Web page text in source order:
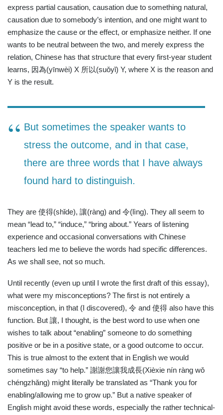
express partial causation, causation due to something natural,
causation due to somebody’s intention, and one might want to
emphasize the cause or the effect, or emphasize neither. If one
wants to be neutral between the two, and merely express the
relation, Chinese has that structure that every first-year student
learns, 因為(yīnwèi) X 所以(suǒyǐ) Y, where X is the reason and
Y is the result.
But sometimes the speaker wants to
stress the outcome, and in that case,
there are three words that I have always
found hard to distinguish.
They are 使得(shǐde), 讓(ràng) and 令(lìng). They all seem to
mean “lead to,” “induce,” “bring about.” Years of listening
experience and occasional conversations with Chinese
teachers led me to believe the words had specific differences.
As we shall see, not so much.
Until recently (even up until I wrote the first draft of this essay),
what were my misconceptions? The first is not entirely a
misconception, in that (I discovered), 令 and 使得 also have this
function. But 讓, I thought, is the best word to use when one
wishes to talk about “enabling” someone to do something
positive or be in a positive state, or a good outcome to occur.
This is true almost to the extent that in English we would
sometimes say “to help.” 謝謝您讓我成長(Xièxie nín ràng wǒ
chéngzhǎng) might literally be translated as “Thank you for
enabling/allowing me to grow up.” But a native speaker of
English might avoid these words, especially the rather technical-